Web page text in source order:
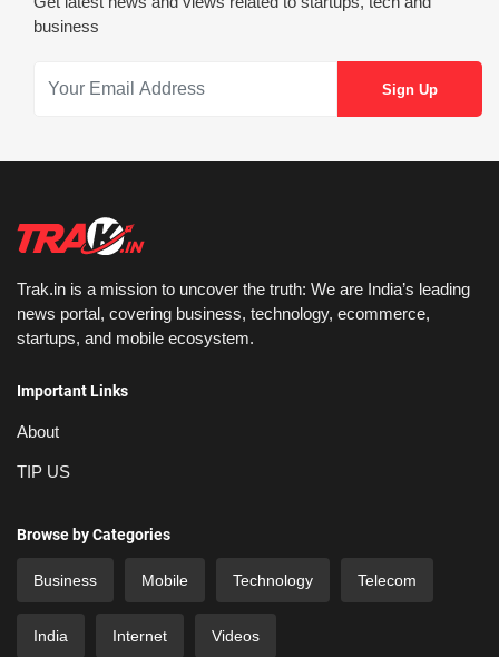
business
Trak.in is a mission to uncover the truth: We are India’s leading
news portal, covering business, technology, ecommerce,
startups, and mobile ecosystem.
Important Links
About
TIP US
Browse by Categories
Business Mobile Technology Telecom
India Internet Videos